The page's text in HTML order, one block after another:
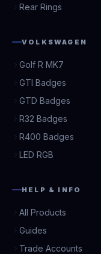
Rear Rings
VOLKSWAGEN
Golf R MK7
GTI Badges
GTD Badges
R32 Badges
R400 Badges
LED RGB
HELP & INFO
All Products
Guides
Trade Accounts